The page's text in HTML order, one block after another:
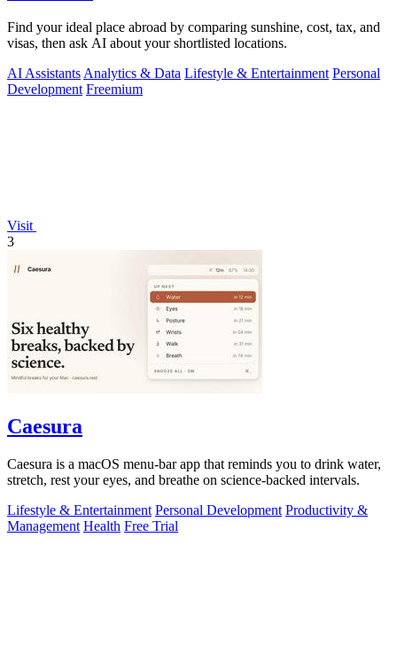
Find your ideal place abroad by comparing sunshine, cost, tax, and
visas, then ask AI about your shortlisted locations.
AI AssistantsAnalytics & Data Lifestyle & Entertainment Personal
Development Freemium
Visit
3
Caesura
Caesura is a macOS menu-bar app that reminds you to drink water,
stretch, rest your eyes, and breathe on science-backed intervals.
Lifestyle & Entertainment Personal Development Productivity &
Management Health Free Trial